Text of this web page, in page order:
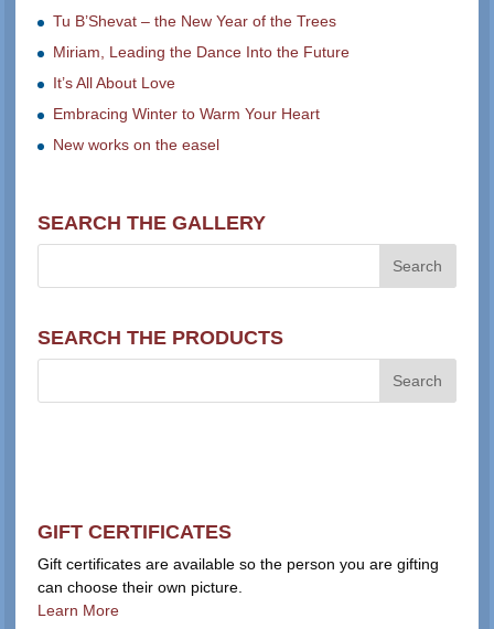
Tu B’Shevat – the New Year of the Trees
Miriam, Leading the Dance Into the Future
It’s All About Love
Embracing Winter to Warm Your Heart
New works on the easel
SEARCH THE GALLERY
SEARCH THE PRODUCTS
GIFT CERTIFICATES
Gift certificates are available so the person you are gifting
can choose their own picture.
Learn More